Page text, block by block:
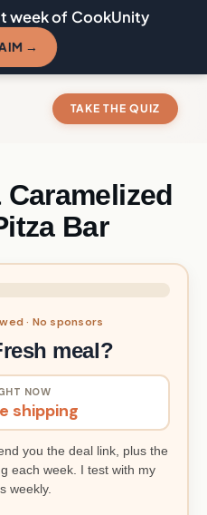
week of CookUnity
→
TAKE THE QUIZ
Bar
· No sponsors
meal?
NOW
shipping
you the deal link, plus the
each week. I test with my
weekly.